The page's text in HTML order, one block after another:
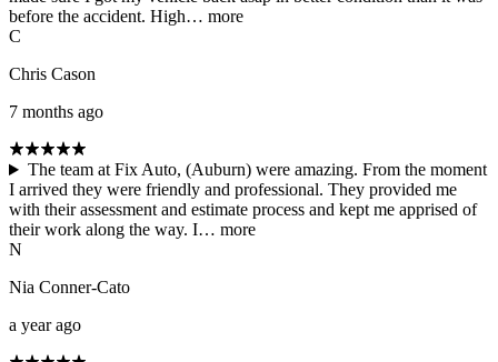
before the accident. High… more
C
Chris Cason
7 months ago
The team at Fix Auto, (Auburn) were amazing. From the moment
I arrived they were friendly and professional. They provided me
with their assessment and estimate process and kept me apprised of
their work along the way. I… more
N
Nia Conner-Cato
a year ago